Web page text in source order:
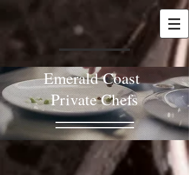
Emerald Coast
Private Chefs